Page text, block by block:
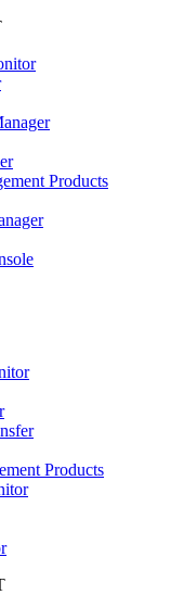
Products
Products